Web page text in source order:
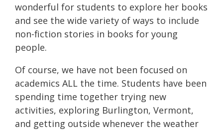
wonderful for students to explore her books
and see the wide variety of ways to include
non-fiction stories in books for young
people.
Of course, we have not been focused on
academics ALL the time. Students have been
spending time together trying new
activities, exploring Burlington, Vermont,
and getting outside whenever the weather